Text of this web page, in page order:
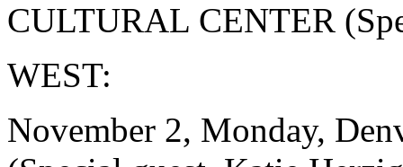
CULTURAL CENTER
WEST:
November 2, Monday,